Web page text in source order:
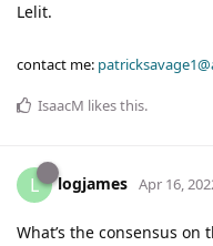
Lelit.
contact me:
IsaacM likes this.
L logjames Apr 16,
What’s the consensus